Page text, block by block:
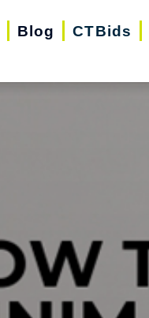
Blog CTBids